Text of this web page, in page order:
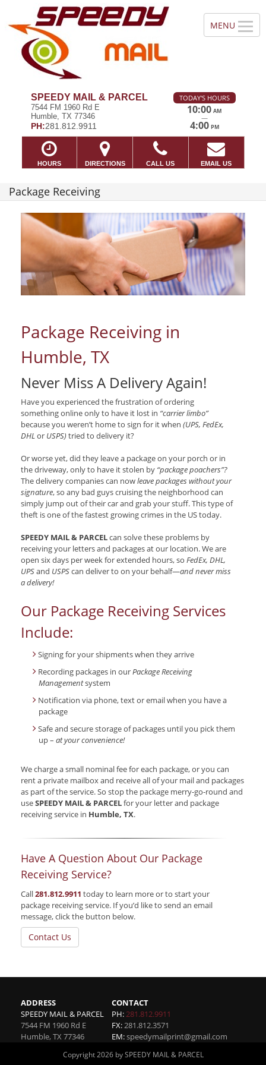
SPEEDY MAIL & PARCEL
7544 FM 1960 Rd E
Humble, TX 77346
PH:281.812.9911
TODAY'S HOURS
10:00 AM
—
4:00 PM
HOURS DIRECTIONS CALL US EMAIL US
Package Receiving
Package Receiving in
Humble, TX
Never Miss A Delivery Again!
Have you experienced the frustration of ordering
something online only to have it lost in “carrier limbo”
because you weren’t home to sign for it when (UPS, FedEx,
DHLor USPS)tried to delivery it?
Or worse yet, did they leave a package on your porch or in
the driveway, only to have it stolen by “package poachers”?
The delivery companies can nowleave packages without your
signature, so any bad guys cruising the neighborhood can
simply jump out of their car and grab your stuff. This type of
theft is one of the fastest growing crimes in the US today.
SPEEDY MAIL & PARCELcan solve these problems by
receiving your letters and packages at our location. We are
open six days per week for extended hours, so FedEx, DHL,
UPSand USPScan deliver to on your behalf—and never miss
a delivery!
Our Package Receiving Services
Include:
Signing for your shipments when they arrive
Recording packages in ourPackage Receiving
Managementsystem
Notification via phone, text or email when you have a
package
Safe and secure storage of packages until you pick them
up – at your convenience!
We charge a small nominal fee for each package, or you can
rent a private mailbox and receive all of your mail and packages
as part of the service. So stop the package merry-go-round and
useSPEEDY MAIL & PARCELfor your letter and package
receiving service in Humble, TX.
Have A Question About Our Package
Receiving Service?
Call281.812.9911 today to learn more or to start your
package receiving service. If you’d like to send an email
message, click the button below.
Contact Us
ADDRESS
SPEEDY MAIL & PARCEL
7544 FM 1960 Rd E
Humble,TX 77346
CONTACT
PH:281.812.9911
FX:281.812.3571
EM:speedymailprint@gmail.com
Copyright 2026 by SPEEDY MAIL & PARCEL